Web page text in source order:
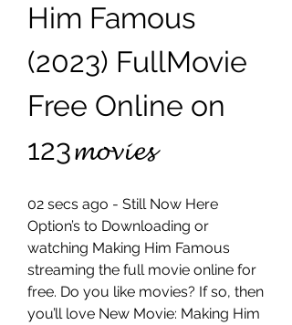
Him Famous
(2023) FullMovie
Free Online on
123𝓶𝓸𝓿𝓲𝓮𝓼
02 secs ago - Still Now Here
Option’s to Downloading or
watching Making Him Famous
streaming the full movie online for
free. Do you like movies? If so, then
you’ll love New Movie: Making Him